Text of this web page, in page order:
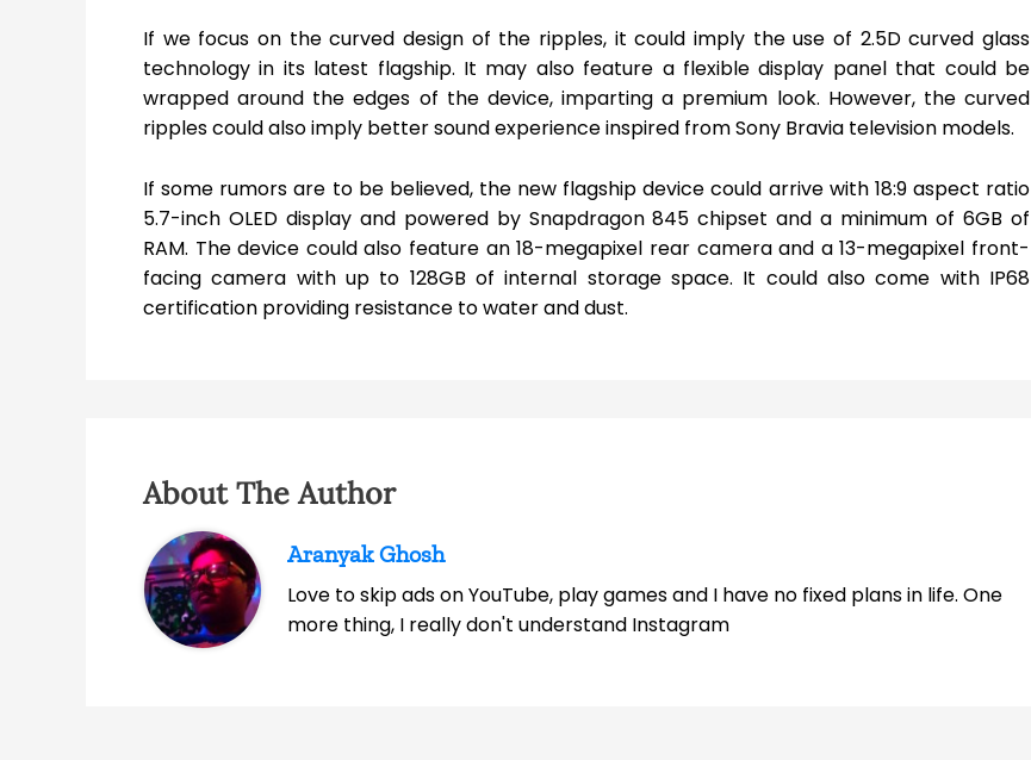
If we focus on the curved design of the ripples, it could imply the use of 2.5D curved glass
technology in its latest flagship. It may also feature a flexible display panel that could be
wrapped around the edges of the device, imparting a premium look. However, the curved
ripples could also imply better sound experience inspired from Sony Bravia television models.
If some rumors are to be believed, the new flagship device could arrive with 18:9 aspect ratio
5.7-inch OLED display and powered by Snapdragon 845 chipset and a minimum of 6GB of
RAM. The device could also feature an 18-megapixel rear camera and a 13-megapixel front-
facing camera with up to 128GB of internal storage space. It could also come with IP68
certification providing resistance to water and dust.
About The Author
Aranyak Ghosh
Love to skip ads on YouTube, play games and I have no fixed plans in life. One
more thing, I really don't understand Instagram